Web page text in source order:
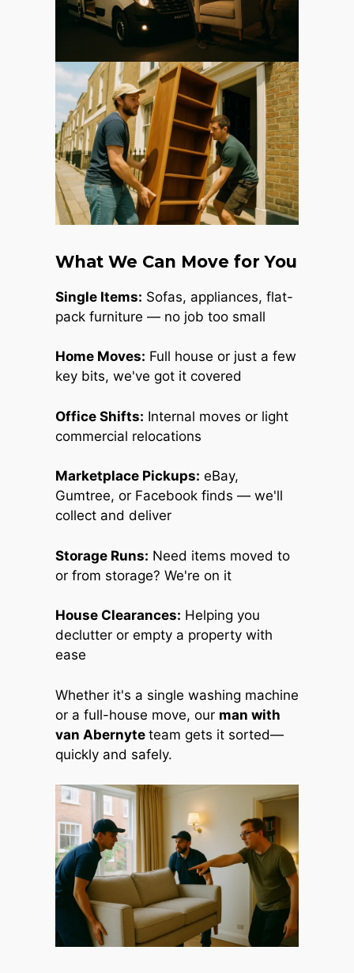
What We Can Move for You
Single Items: Sofas, appliances, flat-
pack furniture — no job too small
Home Moves: Full house or just a few
key bits, we've got it covered
Office Shifts: Internal moves or light
commercial relocations
Marketplace Pickups: eBay,
Gumtree, or Facebook finds — we'll
collect and deliver
Storage Runs: Need items moved to
or from storage? We're on it
House Clearances: Helping you
declutter or empty a property with
ease
Whether it's a single washing machine
or a full-house move, our man with
van Abernyte team gets it sorted—
quickly and safely.